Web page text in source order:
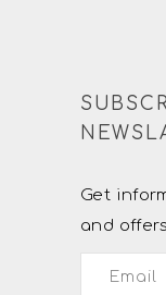
Get
and offers